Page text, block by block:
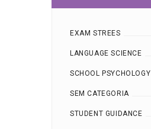
EXAM STREES
LANGUAGE SCIENCE
SCHOOL PSYCHOLOGY
SEM CATEGORIA
STUDENT GUIDANCE